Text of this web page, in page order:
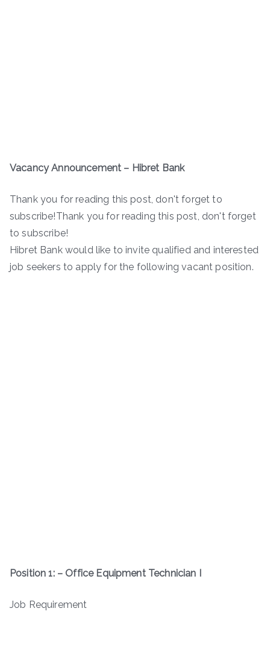
Vacancy Announcement – Hibret Bank
Thank you for reading this post, don't forget to
subscribe!Thank you for reading this post, don't forget
to subscribe!
Hibret Bank would like to invite qualified and interested
job seekers to apply for the following vacant position.
Position 1: – Office Equipment Technician I
Job Requirement